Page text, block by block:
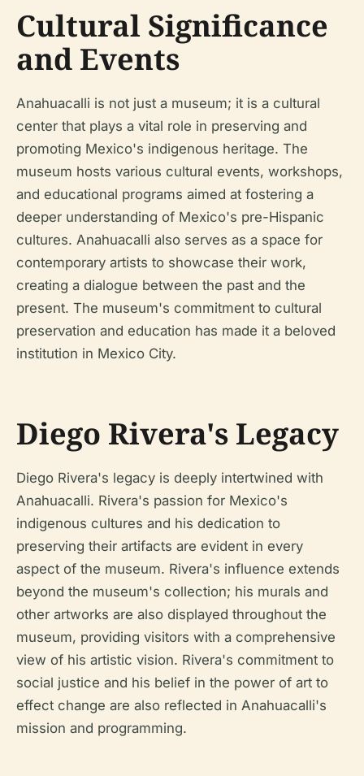
Cultural Significance
and Events
Anahuacalli is not just a museum; it is a cultural
center that plays a vital role in preserving and
promoting Mexico's indigenous heritage. The
museum hosts various cultural events, workshops,
and educational programs aimed at fostering a
deeper understanding of Mexico's pre-Hispanic
cultures. Anahuacalli also serves as a space for
contemporary artists to showcase their work,
creating a dialogue between the past and the
present. The museum's commitment to cultural
preservation and education has made it a beloved
institution in Mexico City.
Diego Rivera's Legacy
Diego Rivera's legacy is deeply intertwined with
Anahuacalli. Rivera's passion for Mexico's
indigenous cultures and his dedication to
preserving their artifacts are evident in every
aspect of the museum. Rivera's influence extends
beyond the museum's collection; his murals and
other artworks are also displayed throughout the
museum, providing visitors with a comprehensive
view of his artistic vision. Rivera's commitment to
social justice and his belief in the power of art to
effect change are also reflected in Anahuacalli's
mission and programming.